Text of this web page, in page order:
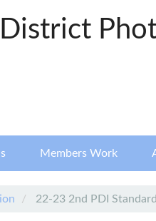
Members Work
22-23 2nd PDI